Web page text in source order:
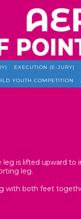
EXECUTION (E-JURY)
YOUTH COMPETITION
is lifted upward to
leg.
with both feet